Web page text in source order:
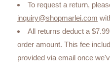
To request a return,
inquiry@shopmarlei.com
All returns deduct a
order amount. This fee
provided via email once